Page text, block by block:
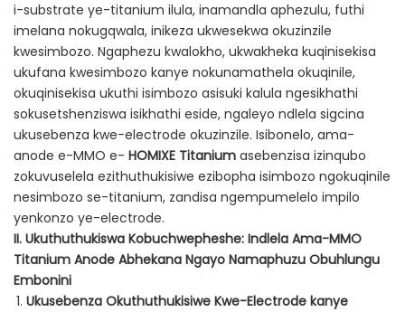
i-substrate ye-titanium ilula, inamandla aphezulu, futhi
imelana nokugqwala, inikeza ukwesekwa okuzinzile
kwesimbozo. Ngaphezu kwalokho, ukwakheka kuqinisekisa
ukufana kwesimbozo kanye nokunamathela okuqinile,
okuqinisekisa ukuthi isimbozo asisuki kalula ngesikhathi
sokusetshenziswa isikhathi eside, ngaleyo ndlela sigcina
ukusebenza kwe-electrode okuzinzile. Isibonelo, ama-
anode e-MMO e- HOMIXE Titanium asebenzisa izinqubo
zokuvuselela ezithuthukisiwe ezibopha isimbozo ngokuqinile
nesimbozo se-titanium, zandisa ngempumelelo impilo
yenkonzo ye-electrode.
II. Ukuthuthukiswa Kobuchwepheshe: Indlela Ama-MMO
Titanium Anode Abhekana Ngayo Namaphuzu Obuhlungu
Embonini
Ukusebenza Okuthuthukisiwe Kwe-Electrode kanye